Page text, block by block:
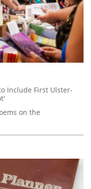
Include First Ulster-
on the